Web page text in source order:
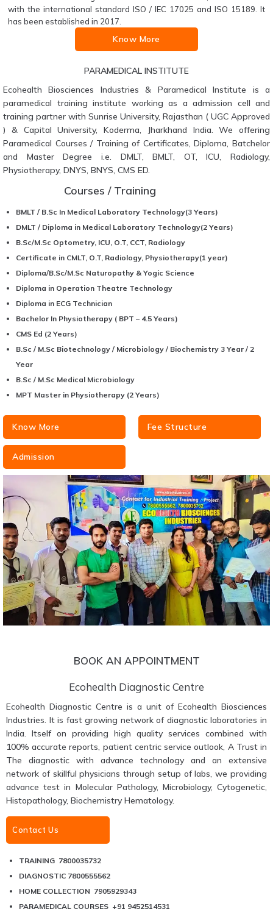
with the international standard ISO / IEC 17025 and ISO 15189. It
has been established in 2017.
Know More
PARAMEDICAL INSTITUTE
Ecohealth Biosciences Industries & Paramedical Institute is a
paramedical training institute working as a admission cell and
training partner with Sunrise University, Rajasthan ( UGC Approved
) & Capital University, Koderma, Jharkhand India. We offering
Paramedical Courses / Training of Certificates, Diploma, Batchelor
and Master Degree i.e. DMLT, BMLT, OT, ICU, Radiology,
Physiotherapy, DNYS, BNYS, CMS ED.
Courses / Training
BMLT / B.Sc In Medical Laboratory Technology(3 Years)
DMLT / Diploma in Medical Laboratory Technology(2 Years)
B.Sc/M.Sc Optometry, ICU, O.T, CCT, Radiology
Certificate in CMLT, O.T, Radiology, Physiotherapy(1 year)
Diploma/B.Sc/M.Sc Naturopathy & Yogic Science
Diploma in Operation Theatre Technology
Diploma in ECG Technician
Bachelor In Physiotherapy ( BPT – 4.5 Years)
CMS Ed (2 Years)
B.Sc / M.Sc Biotechnology / Microbiology / Biochemistry 3 Year / 2
Year
B.Sc / M.Sc Medical Microbiology
MPT Master in Physiotherapy (2 Years)
Know More Fee Structure
Admission
BOOK AN APPOINTMENT
Ecohealth Diagnostic Centre
Ecohealth Diagnostic Centre is a unit of Ecohealth Biosciences
Industries. It is fast growing network of diagnostic laboratories in
India. Itself on providing high quality services combined with
100% accurate reports, patient centric service outlook, A Trust in
The diagnostic with advance technology and an extensive
network of skillful physicians through setup of labs, we providing
advance test in Molecular Pathology, Microbiology, Cytogenetic,
Histopathology, Biochemistry Hematology.
Contact Us
TRAINING 7800035732
DIAGNOSTIC 7800555562
HOME COLLECTION 7905929343
PARAMEDICAL COURSES +91 9452514531